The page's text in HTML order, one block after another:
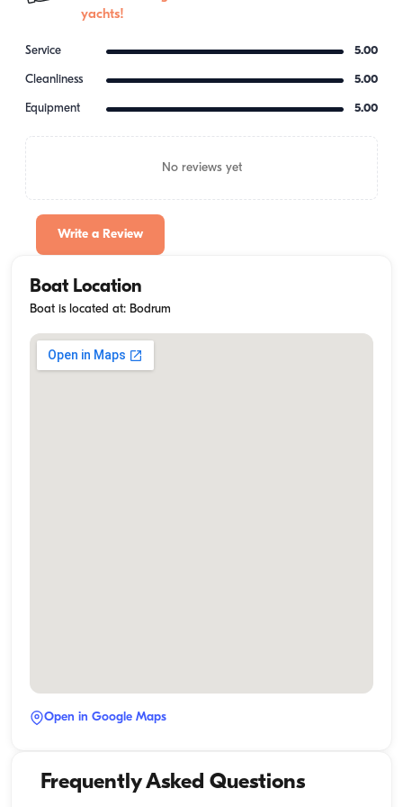
yachts!
Service 5.00
Cleanliness 5.00
Equipment 5.00
No reviews yet
Write a Review
Boat Location
Boat is located at: Bodrum
Open in Google Maps
Frequently Asked Questions